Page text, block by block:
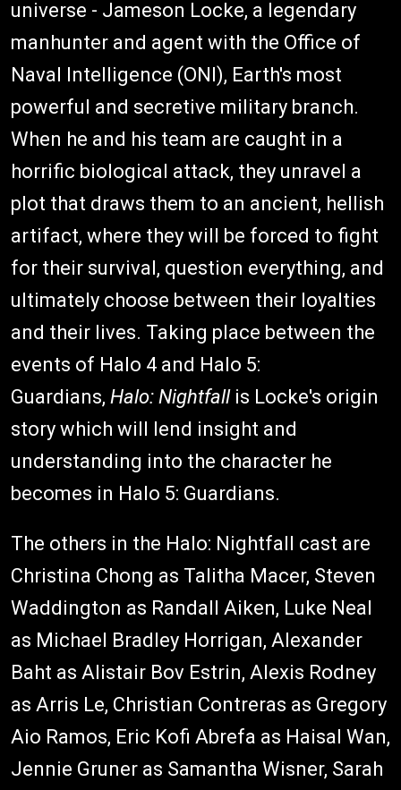
universe - Jameson Locke, a legendary
manhunter and agent with the Office of
Naval Intelligence (ONI), Earth's most
powerful and secretive military branch.
When he and his team are caught in a
horrific biological attack, they unravel a
plot that draws them to an ancient, hellish
artifact, where they will be forced to fight
for their survival, question everything, and
ultimately choose between their loyalties
and their lives. Taking place between the
events of Halo 4 and Halo 5:
Guardians, Halo: Nightfallis Locke's origin
story which will lend insight and
understanding into the character he
becomes in Halo 5: Guardians.
The others in the Halo: Nightfall cast are
Christina Chong as Talitha Macer, Steven
Waddington as Randall Aiken, Luke Neal
as Michael Bradley Horrigan, Alexander
Baht as Alistair Bov Estrin, Alexis Rodney
as Arris Le, Christian Contreras as Gregory
Aio Ramos, Eric Kofi Abrefa as Haisal Wan,
Jennie Gruner as Samantha Wisner, Sarah